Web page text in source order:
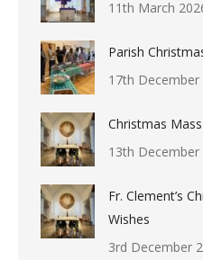
11th March
Parish
17th December
Christmas
13th December
Fr. Clement’s
Wishes
3rd December